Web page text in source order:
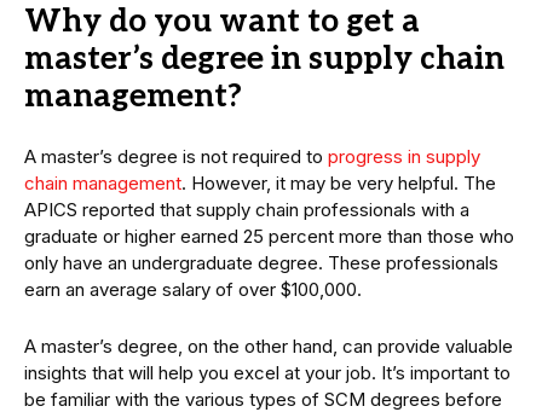
Why do you want to get a
master’s degree in supply chain
management?
A master’s degree is not required to progress in supply
chain management. However, it may be very helpful. The
APICS reported that supply chain professionals with a
graduate or higher earned 25 percent more than those who
only have an undergraduate degree. These professionals
earn an average salary of over $100,000.
A master’s degree, on the other hand, can provide valuable
insights that will help you excel at your job. It’s important to
be familiar with the various types of SCM degrees before